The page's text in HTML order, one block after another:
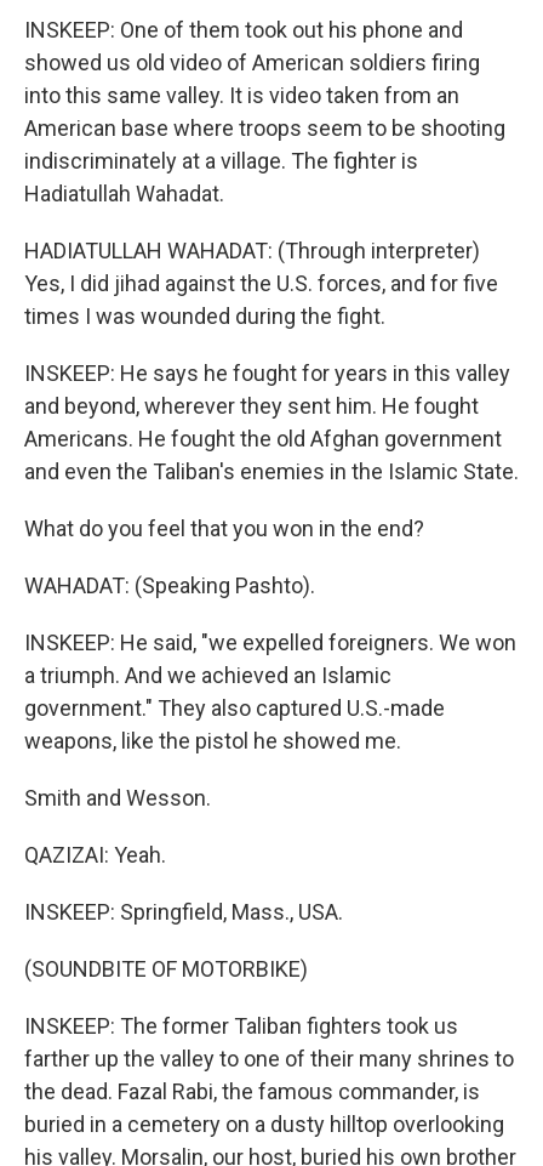
INSKEEP: One of them took out his phone and
showed us old video of American soldiers firing
into this same valley. It is video taken from an
American base where troops seem to be shooting
indiscriminately at a village. The fighter is
Hadiatullah Wahadat.
HADIATULLAH WAHADAT: (Through interpreter)
Yes, I did jihad against the U.S. forces, and for five
times I was wounded during the fight.
INSKEEP: He says he fought for years in this valley
and beyond, wherever they sent him. He fought
Americans. He fought the old Afghan government
and even the Taliban's enemies in the Islamic State.
What do you feel that you won in the end?
WAHADAT: (Speaking Pashto).
INSKEEP: He said, "we expelled foreigners. We won
a triumph. And we achieved an Islamic
government." They also captured U.S.-made
weapons, like the pistol he showed me.
Smith and Wesson.
QAZIZAI: Yeah.
INSKEEP: Springfield, Mass., USA.
(SOUNDBITE OF MOTORBIKE)
INSKEEP: The former Taliban fighters took us
farther up the valley to one of their many shrines to
the dead. Fazal Rabi, the famous commander, is
buried in a cemetery on a dusty hilltop overlooking
his valley. Morsalin, our host, buried his own brother